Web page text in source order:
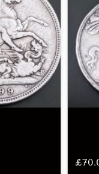
£